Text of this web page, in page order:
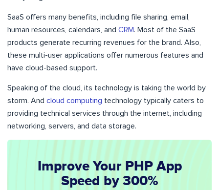
SaaS offers many benefits, including file sharing, email,
human resources, calendars, and CRM. Most of the SaaS
products generate recurring revenues for the brand. Also,
these multi-user applications offer numerous features and
have cloud-based support.
Speaking of the cloud, its technology is taking the world by
storm. And cloud computing technology typically caters to
providing technical services through the internet, including
networking, servers, and data storage.
Improve Your PHP App
Speed by 300%